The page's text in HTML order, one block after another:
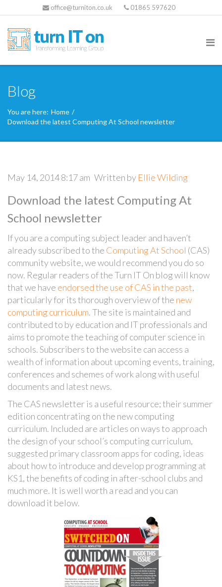
office@turniton.co.uk 01865 597620
Blog
You are here: Home /
Download the latest Computing At School newsletter
May 14, 2014 8:17 am Written by Ellie Wilding
Download the latest Computing At
School newsletter
If you are a computing subject leader and haven’t
already subscribed to the Computing At School (CAS)
community website, we would recommend you do so
now. Regular readers of the Turn IT On blog will know
that we have endorsed the use of CAS in the past,
particularly for its thorough overview of the new
computing curriculum. The site is maintained and
contributed to by education and IT professionals and
aims to promote the teaching of computer science in
schools. Subscribers to the website can access a
wealth of information about upcoming events, training,
conferences and schemes of work along with useful
documents and latest news.
The CAS newsletter is a useful resource; their summer
edition concentrating on the new computing
curriculum. Included are articles on ways to approach
the design of your school’s computing curriculum,
suggested primary classroom apps for coding, ideas
about how to introduce and develop programming at
KS1, the benefits of coding in after-school clubs and
much more. It is well worth a read and you can
download it below.